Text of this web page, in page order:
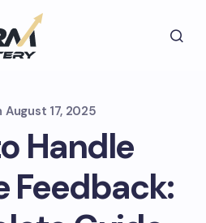
August 17, 2025
Handle
Feedback: